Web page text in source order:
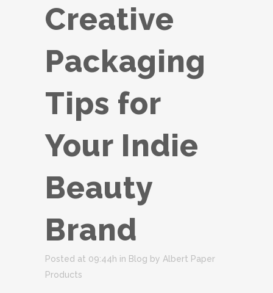
Creative
Packaging
Tips for
Your Indie
Beauty
Brand
Posted at 09:44h in Blog by Albert Paper
Products